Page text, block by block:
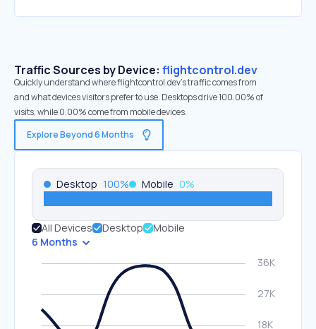
Traffic Sources by Device: flightcontrol.dev
Quickly understand where flightcontrol.dev’s traffic comes from
and what devices visitors prefer to use. Desktops drive 100.00% of
visits, while 0.00% come from mobile devices.
Explore Beyond 6 Months
Desktop 100% Mobile 0%
All Devices Desktop
Mobile
6 Months